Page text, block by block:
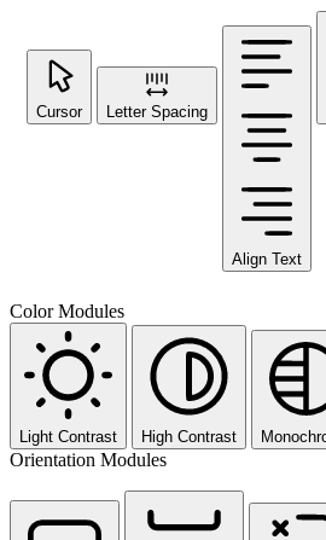
Cursor Letter Spacing
Align Text
Color Modules
Light Contrast High Contrast
Orientation Modules